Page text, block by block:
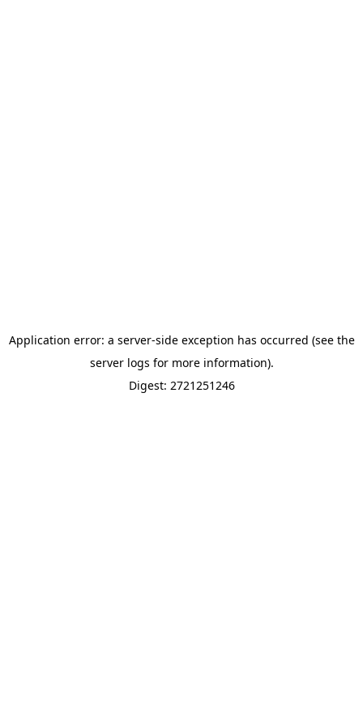
Application error: a server-side exception has occurred (see the
server logs for more information).
Digest: 2721251246